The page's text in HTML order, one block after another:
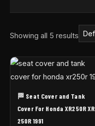
Showing all 5 results
🏁 Seat Cover and Tank
Cover For Honda XR250R XR
250R 1991